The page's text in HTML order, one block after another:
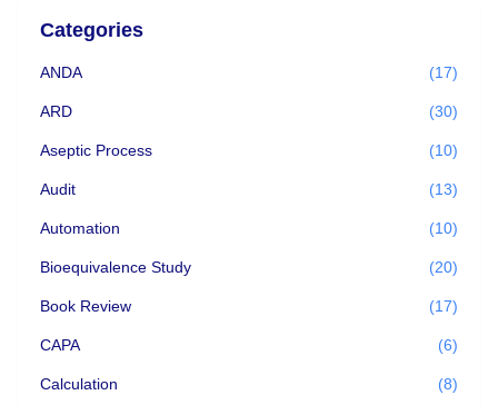
Categories
ANDA (17)
ARD (30)
Aseptic Process (10)
Audit (13)
Automation (10)
Bioequivalence Study (20)
Book Review (17)
CAPA (6)
Calculation (8)